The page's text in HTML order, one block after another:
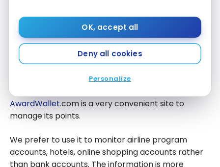
OK, accept all
Deny all cookies
Personalize
Finally, the website can track your travels by
retrieving booking information in addition to your
mileage balances.
AwardWallet.com is a very convenient site to
manage its points.
We prefer to use it to monitor airline program
accounts, hotels, online shopping accounts rather
than bank accounts. The information is more